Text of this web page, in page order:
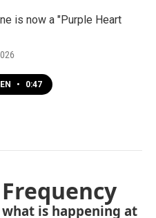
is now a "Purple Heart
• 0:47
is happening at